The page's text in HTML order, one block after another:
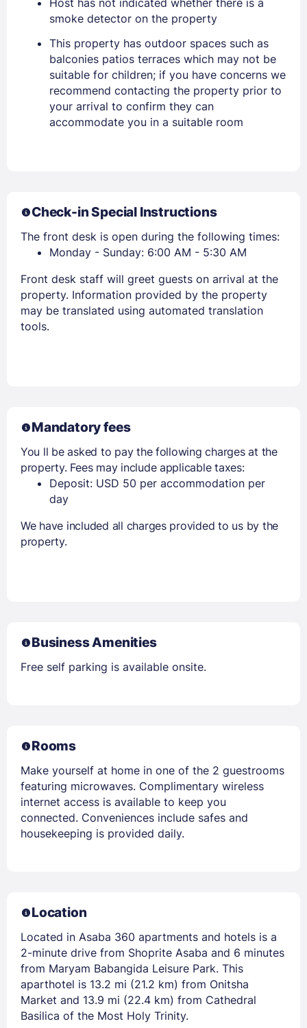
Stay Signed In Lost Password ?
Host has not indicated whether there is a
smoke detector on the property
This property has outdoor spaces such as
balconies patios terraces which may not be
suitable for children; if you have concerns we
recommend contacting the property prior to
your arrival to confirm they can
accommodate you in a suitable room
Check-in Special Instructions
The front desk is open during the following times:
Monday - Sunday: 6:00 AM - 5:30 AM
Front desk staff will greet guests on arrival at the
property. Information provided by the property
may be translated using automated translation
tools.
Mandatory fees
You ll be asked to pay the following charges at the
property. Fees may include applicable taxes:
Deposit: USD 50 per accommodation per
day
We have included all charges provided to us by the
property.
Business Amenities
Free self parking is available onsite.
Rooms
Make yourself at home in one of the 2 guestrooms
featuring microwaves. Complimentary wireless
internet access is available to keep you
connected. Conveniences include safes and
housekeeping is provided daily.
Location
Located in Asaba 360 apartments and hotels is a
2-minute drive from Shoprite Asaba and 6 minutes
from Maryam Babangida Leisure Park. This
aparthotel is 13.2 mi (21.2 km) from Onitsha
Market and 13.9 mi (22.4 km) from Cathedral
Basilica of the Most Holy Trinity.